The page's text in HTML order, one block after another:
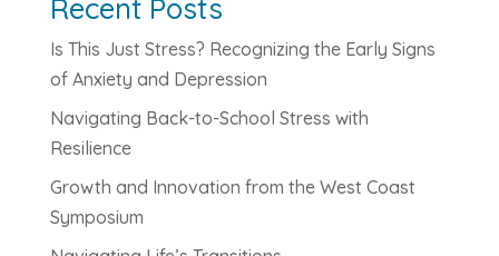
Recent Posts
Is This Just Stress? Recognizing the Early Signs
of Anxiety and Depression
Navigating Back-to-School Stress with
Resilience
Growth and Innovation from the West Coast
Symposium